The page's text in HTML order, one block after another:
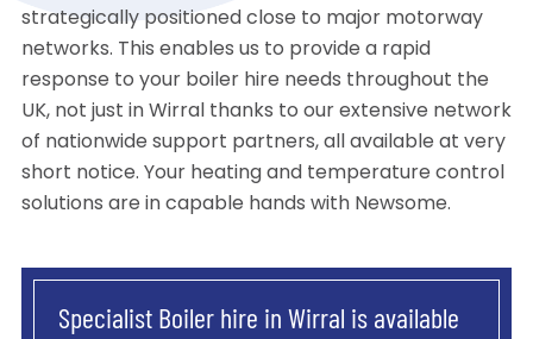
strategically positioned close to major motorway
networks. This enables us to provide a rapid
response to your boiler hire needs throughout the
UK, not just in Wirral thanks to our extensive network
of nationwide support partners, all available at very
short notice. Your heating and temperature control
solutions are in capable hands with Newsome.
Specialist Boiler hire in Wirral is available